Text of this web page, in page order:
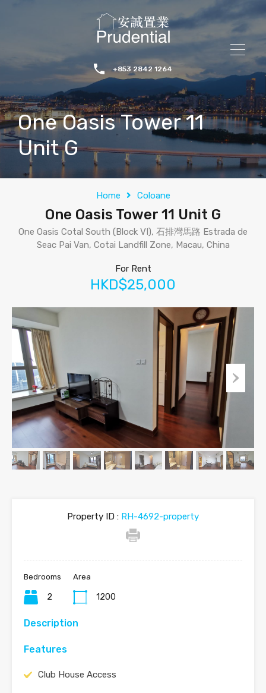
+853 2842 1264
One Oasis Tower 11
Unit G
Home Coloane
One Oasis Tower 11 Unit G
One Oasis Cotal South (Block VI), 石排灣馬路 Estrada de
Seac Pai Van, Cotai Landfill Zone, Macau, China
For Rent
HKD$25,000
Property ID : RH-4692-property
Bedrooms
2
Area
1200
Description
Features
Club House Access